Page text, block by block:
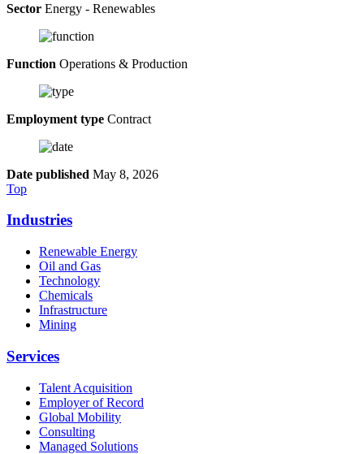
Sector Energy - Renewables
Function Operations & Production
Employment type Contract
Date published May 8, 2026
Top
Industries
Renewable Energy
Oil and Gas
Technology
Chemicals
Infrastructure
Mining
Services
Talent Acquisition
Employer of Record
Global Mobility
Consulting
Managed Solutions